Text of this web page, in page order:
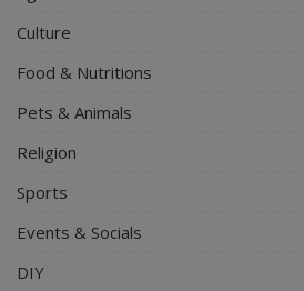
Culture
Food & Nutritions
Pets & Animals
Religion
Sports
Events & Socials
DIY